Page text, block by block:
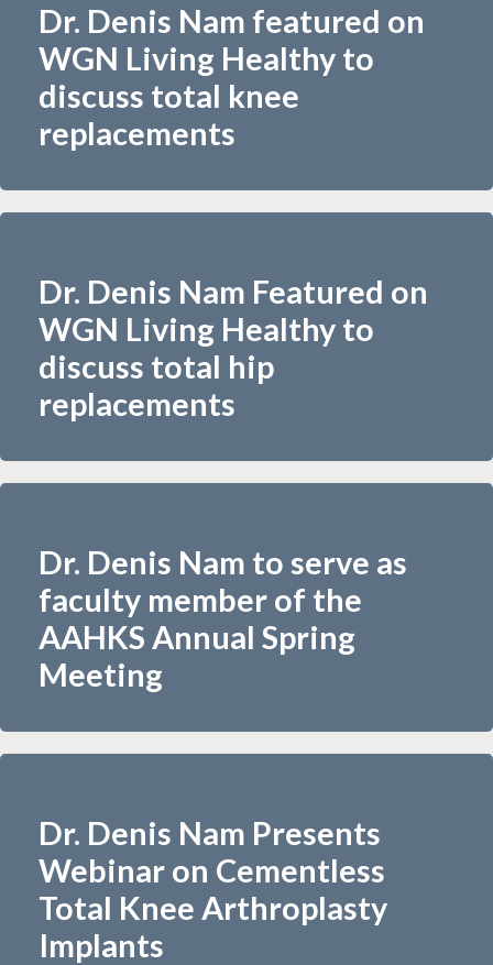
Dr. Denis Nam featured on
WGN Living Healthy to
discuss total knee
replacements
Dr. Denis Nam Featured on
WGN Living Healthy to
discuss total hip
replacements
Dr. Denis Nam to serve as
faculty member of the
AAHKS Annual Spring
Meeting
Dr. Denis Nam Presents
Webinar on Cementless
Total Knee Arthroplasty
Implants